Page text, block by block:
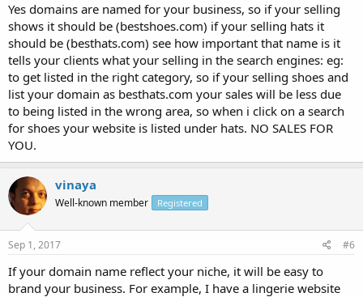
Yes domains are named for your business, so if your selling
shows it should be (bestshoes.com) if your selling hats it
should be (besthats.com) see how important that name is it
tells your clients what your selling in the search engines: eg:
to get listed in the right category, so if your selling shoes and
list your domain as besthats.com your sales will be less due
to being listed in the wrong area, so when i click on a search
for shoes your website is listed under hats. NO SALES FOR
YOU.
vinaya
Well-known member Registered
Sep 1, 2017 #6
If your domain name reflect your niche, it will be easy to
brand your business. For example, I have a lingerie website